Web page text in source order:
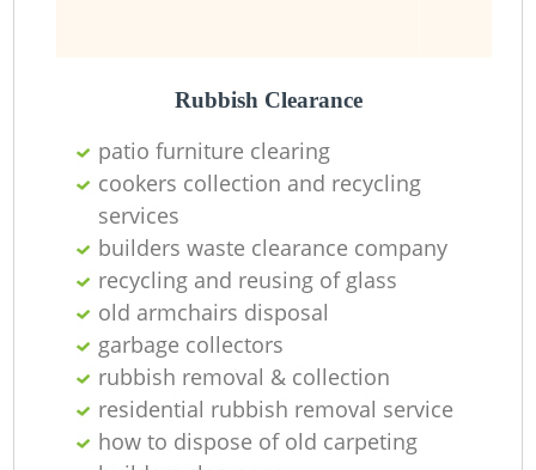
Rubbish Clearance
patio furniture clearing
cookers collection and recycling
services
builders waste clearance company
recycling and reusing of glass
old armchairs disposal
garbage collectors
rubbish removal & collection
residential rubbish removal service
how to dispose of old carpeting